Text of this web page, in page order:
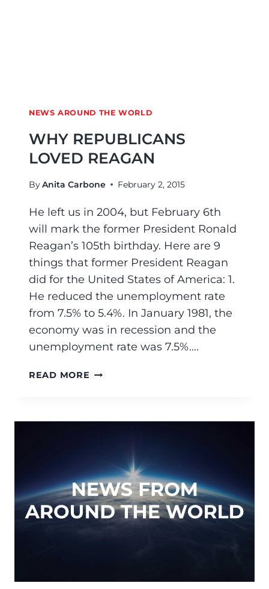
NEWS AROUND THE WORLD
WHY REPUBLICANS
LOVED REAGAN
ByAnita Carbone February 2, 2015
He left us in 2004, but February 6th
will mark the former President Ronald
Reagan’s 105th birthday. Here are 9
things that former President Reagan
did for the United States of America: 1.
He reduced the unemployment rate
from 7.5% to 5.4%. In January 1981, the
economy was in recession and the
unemployment rate was 7.5%….
READ MORE